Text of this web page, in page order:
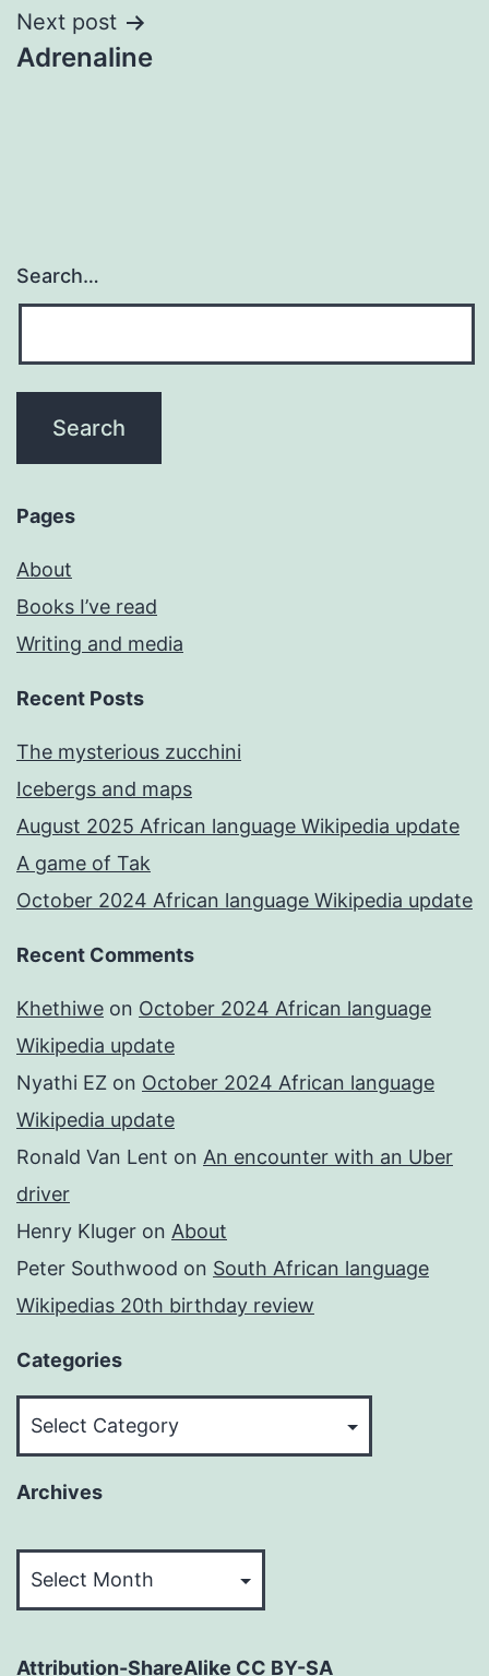
Next post
Adrenaline
Search…
Pages
About
Books I’ve read
Writing and media
Recent Posts
The mysterious zucchini
Icebergs and maps
August 2025 African language Wikipedia update
A game of Tak
October 2024 African language Wikipedia update
Recent Comments
Khethiwe on October 2024 African language
Wikipedia update
Nyathi EZ on October 2024 African language
Wikipedia update
Ronald Van Lent on An encounter with an Uber
driver
Henry Kluger on About
Peter Southwood on South African language
Wikipedias 20th birthday review
Categories
Archives
Attribution-ShareAlike CC BY-SA